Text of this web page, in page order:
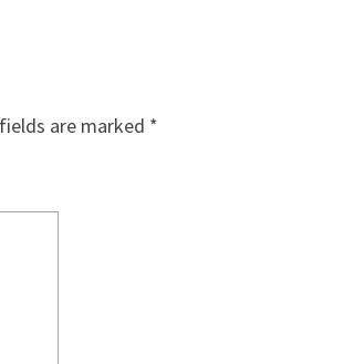
are marked *